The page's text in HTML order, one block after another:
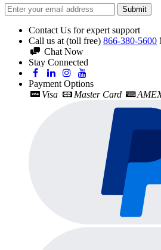
Submit
Contact Us for expert support
Call us at (toll free) 866-380-5600
Chat Now
Stay Connected
Payment Options
Visa
Master Card